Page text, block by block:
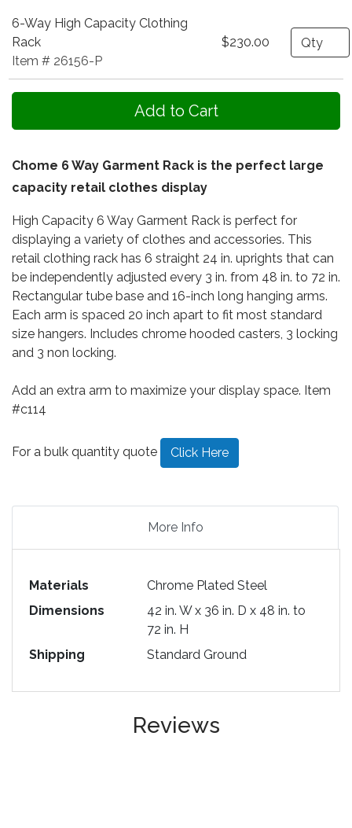
6-Way High Capacity Clothing
Rack
Item # 26156-P
$230.00 Quantity
Chome 6 Way Garment Rack is the perfect large
capacity retail clothes display
High Capacity 6 Way Garment Rack is perfect for
displaying a variety of clothes and accessories. This
retail clothing rack has 6 straight 24 in. uprights that can
be independently adjusted every 3 in. from 48 in. to 72 in.
Rectangular tube base and 16-inch long hanging arms.
Each arm is spaced 20 inch apart to fit most standard
size hangers. Includes chrome hooded casters, 3 locking
and 3 non locking.
Add an extra arm to maximize your display space. Item
#c114
For a bulk quantity quote Click Here
More Info
Materials
Chrome Plated Steel
Dimensions
42 in. W x 36 in. D x 48 in. to
72 in. H
Shipping
Standard Ground
Reviews